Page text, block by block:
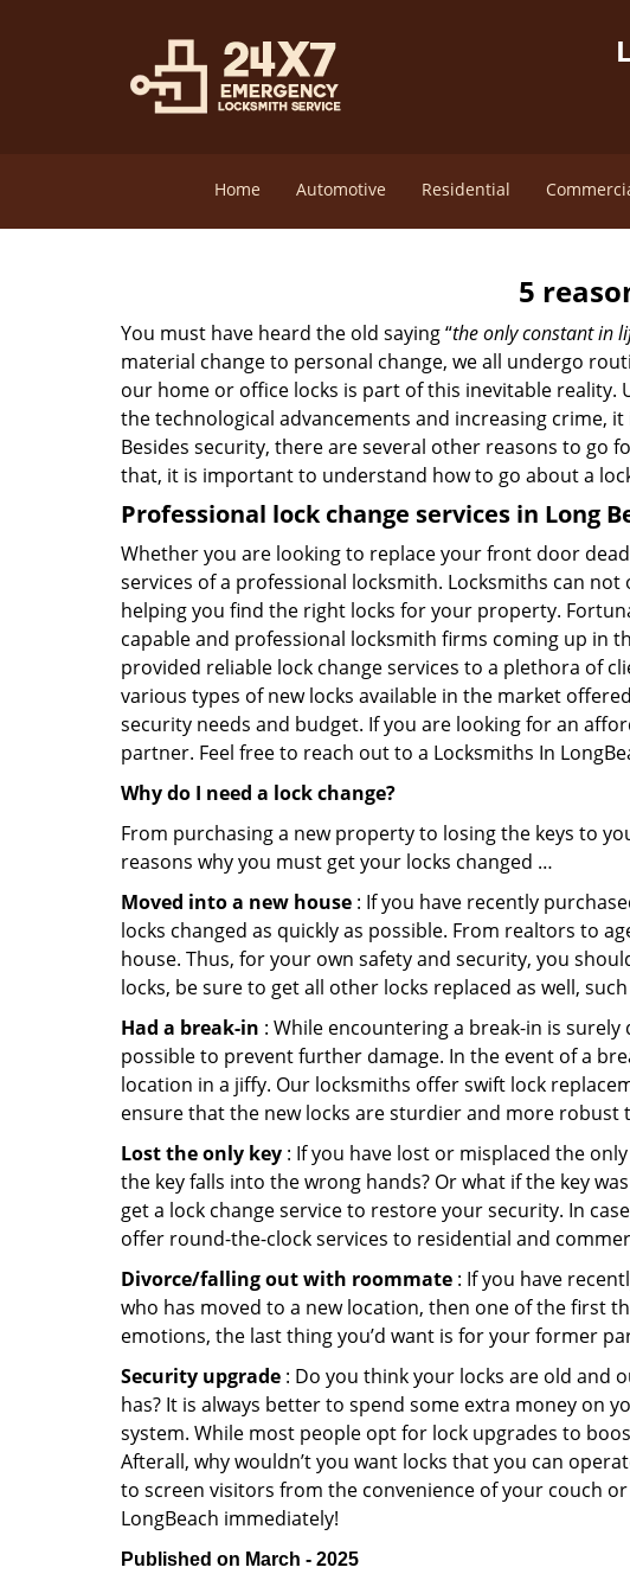
Home Automotive Residential
5
You must have heard the old saying “the only constant in
material change to personal change, we all undergo
our home or office locks is part of this inevitable reality.
the technological advancements and increasing crime,
Besides security, there are several other reasons to go
that, it is important to understand how to go about a
Professional lock change services in Long
Whether you are looking to replace your front door
services of a professional locksmith. Locksmiths can
helping you find the right locks for your property.
capable and professional locksmith firms coming up in
provided reliable lock change services to a plethora of
various types of new locks available in the market
security needs and budget. If you are looking for an
partner. Feel free to reach out to a Locksmiths In
Why do I need a lock change?
From purchasing a new property to losing the keys to
reasons why you must get your locks changed …
Moved into a new house : If you have recently
locks changed as quickly as possible. From realtors to
house. Thus, for your own safety and security, you
locks, be sure to get all other locks replaced as well,
Had a break-in : While encountering a break-in is
possible to prevent further damage. In the event of a
location in a jiffy. Our locksmiths offer swift lock
ensure that the new locks are sturdier and more
Lost the only key : If you have lost or misplaced the
the key falls into the wrong hands? Or what if the key
get a lock change service to restore your security. In
offer round-the-clock services to residential and
Divorce/falling out with roommate : If you have
who has moved to a new location, then one of the first
emotions, the last thing you’d want is for your former
Security upgrade : Do you think your locks are old and
has? It is always better to spend some extra money on
system. While most people opt for lock upgrades to
Afterall, why wouldn’t you want locks that you can
to screen visitors from the convenience of your couch
LongBeach immediately!
Published on March - 2025